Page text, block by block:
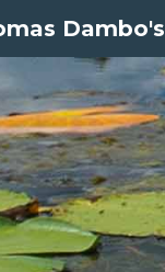
Dambo's